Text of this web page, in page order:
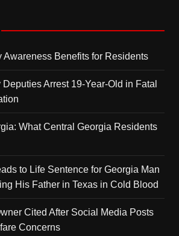
Awareness Benefits for Residents
Arrest 19-Year-Old in Fatal
What Central Georgia Residents
to Life Sentence for Georgia Man
His Father in Texas in Cold Blood
Cited After Social Media Posts
Concerns